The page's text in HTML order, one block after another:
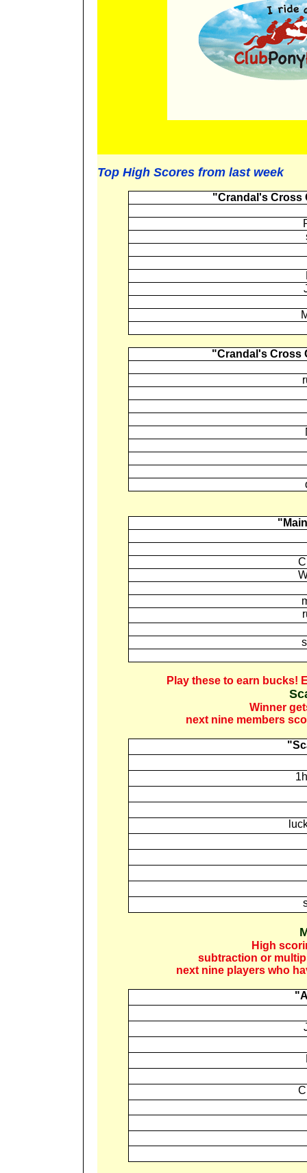
Top High Scores from last week
"Crandal's Cross
"Crandal's Cross
Play these to earn bucks!
Winner
next nine members
High
subtraction or
next nine players who